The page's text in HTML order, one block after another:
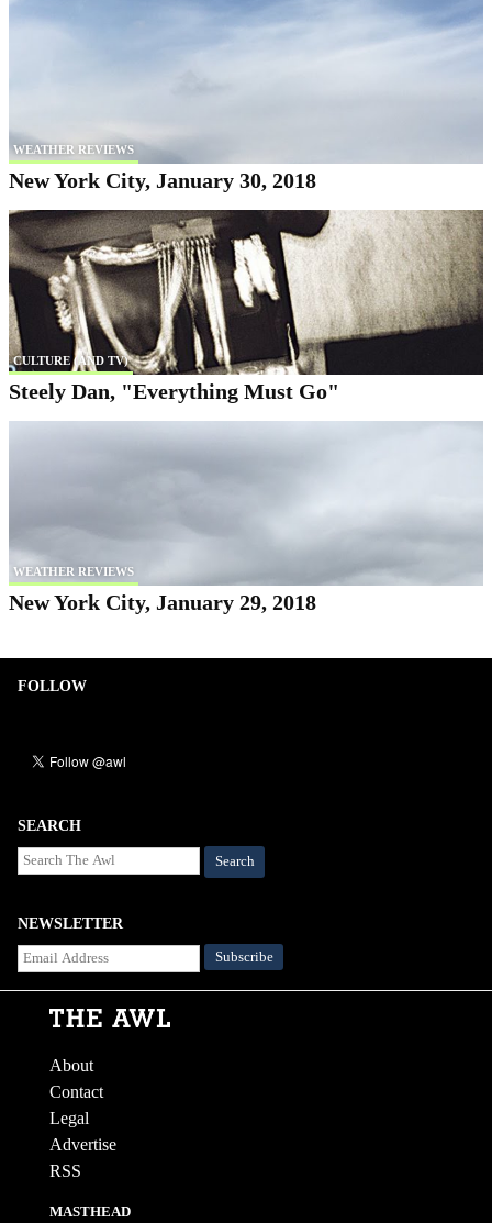
WEATHER REVIEWS
New York City, January 30, 2018
CULTURE (AND TV)
Steely Dan, "Everything Must Go"
WEATHER REVIEWS
New York City, January 29, 2018
FOLLOW
SEARCH
Search
NEWSLETTER
About
Contact
Legal
Advertise
RSS
MASTHEAD